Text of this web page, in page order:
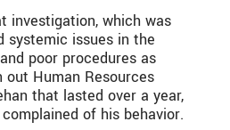
investigation, which was
systemic issues in the
poor procedures as
Human Resources
that lasted over a year,
of his behavior.